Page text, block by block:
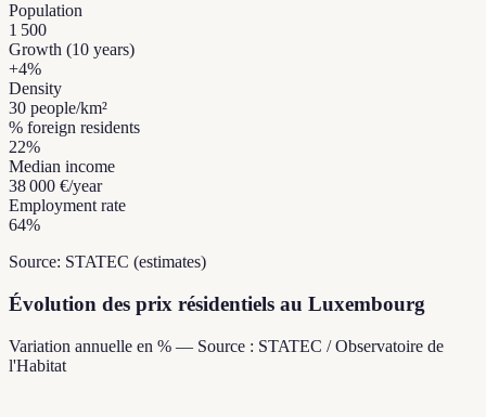
Population
1 500
Growth (10 years)
+4%
Density
30 people/km²
% foreign residents
22%
Median income
38 000 €/year
Employment rate
64%
Source: STATEC (estimates)
Évolution des prix résidentiels au Luxembourg
Variation annuelle en % — Source : STATEC / Observatoire de
l'Habitat